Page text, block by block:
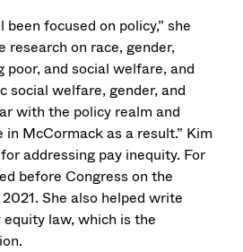
focused on policy,” she
research on race, gender,
poor, and social welfare, and
social welfare, gender, and
with the policy realm and
McCormack as a result.” Kim
addressing pay inequity. For
before Congress on the
She also helped write
law, which is the